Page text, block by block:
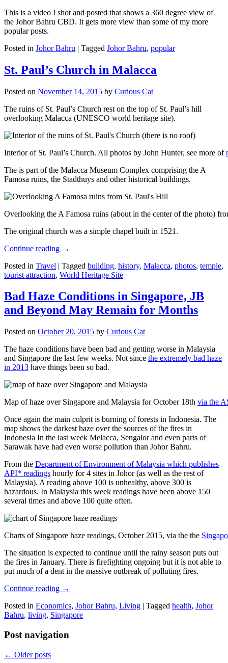
This is a video I shot and posted that shows a 360 degree view of
the Johor Bahru CBD. It gets more view than some of my more
popular posts.
Posted in Johor Bahru | Tagged Johor Bahru, popular
St. Paul’s Church in Malacca
Posted on November 14, 2015 by Curious Cat
The ruins of St. Paul’s Church rest on the top of St. Paul’s hill
overlooking Malacca (UNESCO world heritage site).
Interior of St. Paul’s Church. All photos by John Hunter, see more of
The is part of the Malacca Museum Complex comprising the A
Famosa ruins, the Stadthuys and other historical buildings.
Overlooking the A Famosa ruins (about in the center of the photo)
The original church was a simple chapel built in 1521.
Continue reading →
Posted in Travel | Tagged building, history, Malacca, photos, temple,
tourist attraction, World Heritage Site
Bad Haze Conditions in Singapore, JB
and Beyond May Remain for Months
Posted on October 20, 2015 by Curious Cat
The haze conditions have been bad and getting worse in Malaysia
and Singapore the last few weeks. Not since the extremely bad haze
in 2013 have things been so bad.
Map of haze over Singapore and Malaysia for October 18th via the
Once again the main culprit is burning of forests in Indonesia. The
map shows the darkest haze over the sources of the fires in
Indonesia In the last week Melacca, Sengalor and even parts of
Sarawak have had even worse pollution than Johor Bahru.
From the Department of Environment of Malaysia which publishes
API* readings hourly for 4 sites in Johor (as well as the rest of
Malaysia). A reading above 100 is unhealthy, above 300 is
hazardous. In Malaysia this week readings have been above 150
several times and above 100 quite often.
Charts of Singapore haze readings, October 2015, via the the
The situation is expected to continue until the rainy season puts out
the fires in January. There is firefighting ongoing but it is not able to
put much of a dent in the massive outbreak of polluting fires.
Continue reading →
Posted in Economics, Johor Bahru, Living | Tagged health, Johor
Bahru, living, Singapore
Post navigation
← Older posts